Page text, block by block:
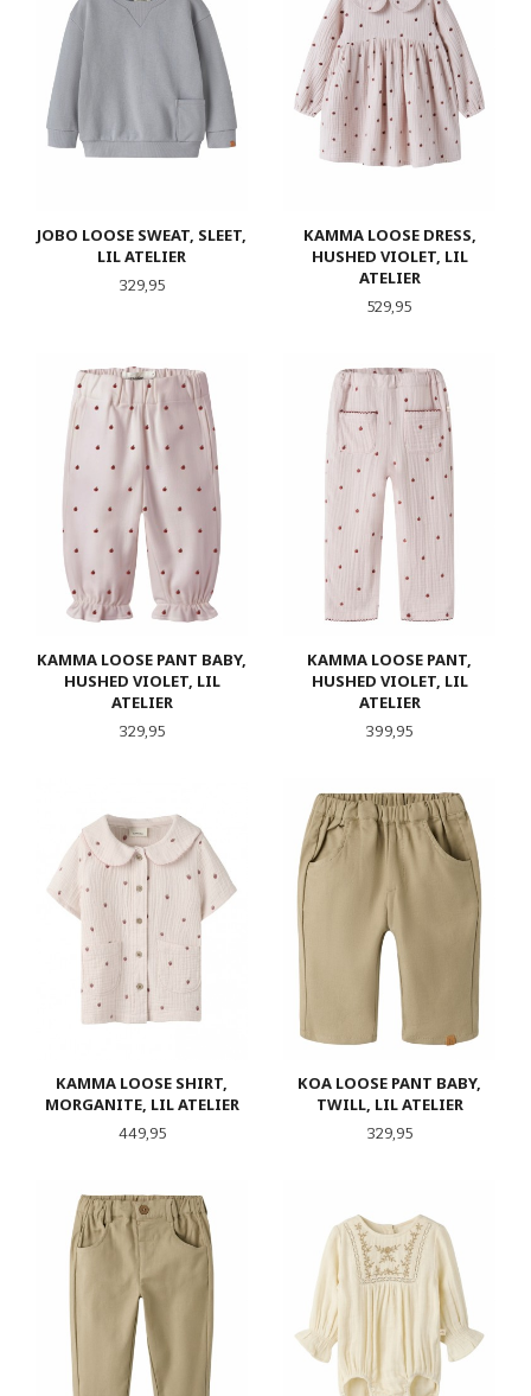
JOBO LOOSE SWEAT, SLEET,
LIL ATELIER
Pris
329,95
KAMMA LOOSE DRESS,
HUSHED VIOLET, LIL
ATELIER
Pris
529,95
KAMMA LOOSE PANT BABY,
HUSHED VIOLET, LIL
ATELIER
Pris
329,95
KAMMA LOOSE PANT,
HUSHED VIOLET, LIL
ATELIER
Pris
399,95
KAMMA LOOSE SHIRT,
MORGANITE, LIL ATELIER
Pris
449,95
KOA LOOSE PANT BABY,
TWILL, LIL ATELIER
Pris
329,95